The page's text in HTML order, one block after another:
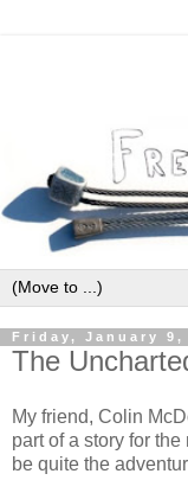
Friday, January 9,
The
My friend, Colin
part of a story for
be quite the